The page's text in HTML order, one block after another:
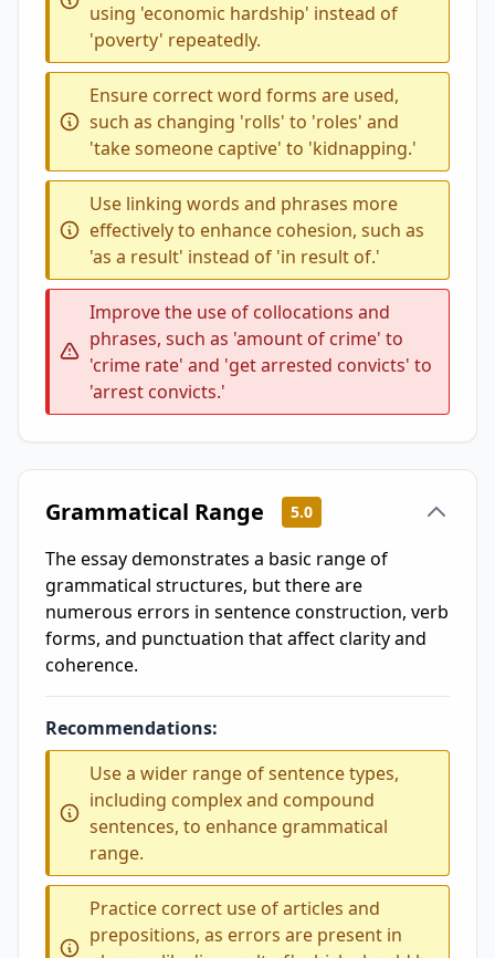
using 'economic hardship' instead of
'poverty' repeatedly.
Ensure correct word forms are used,
such as changing 'rolls' to 'roles' and
'take someone captive' to 'kidnapping.'
Use linking words and phrases more
effectively to enhance cohesion, such as
'as a result' instead of 'in result of.'
Improve the use of collocations and
phrases, such as 'amount of crime' to
'crime rate' and 'get arrested convicts' to
'arrest convicts.'
Grammatical Range 5.0
The essay demonstrates a basic range of
grammatical structures, but there are
numerous errors in sentence construction, verb
forms, and punctuation that affect clarity and
coherence.
Recommendations:
Use a wider range of sentence types,
including complex and compound
sentences, to enhance grammatical
range.
Practice correct use of articles and
prepositions, as errors are present in